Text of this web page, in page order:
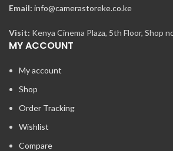
Email: info@camerastoreke.co.ke
Visit: Kenya Cinema Plaza, 5th Floor, Shop
MY ACCOUNT
My account
Shop
Order Tracking
Wishlist
Compare